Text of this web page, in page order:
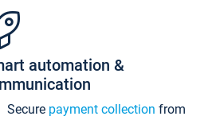
automation &
Secure payment collection from